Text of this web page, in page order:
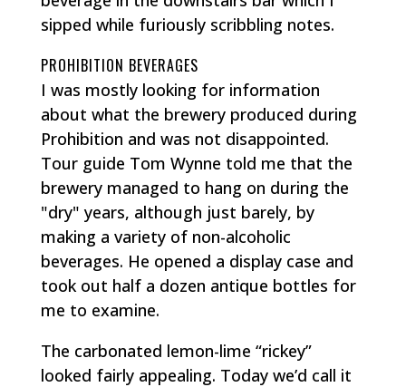
sipped while furiously scribbling notes.
PROHIBITION BEVERAGES
I was mostly looking for information
about what the brewery produced during
Prohibition and was not disappointed.
Tour guide Tom Wynne told me that the
brewery managed to hang on during the
"dry" years, although just barely, by
making a variety of non-alcoholic
beverages. He opened a display case and
took out half a dozen antique bottles for
me to examine.
The carbonated lemon-lime “rickey”
looked fairly appealing. Today we’d call it